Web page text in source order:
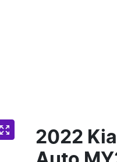
2022